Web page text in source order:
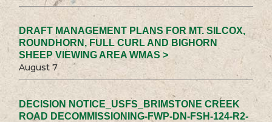
DRAFT MANAGEMENT PLANS FOR MT. SILCOX,
ROUNDHORN, FULL CURL AND BIGHORN
SHEEP VIEWING AREA WMAS >
August 7
DECISION NOTICE_USFS_BRIMSTONE CREEK
ROAD DECOMMISSIONING-FWP-DN-FSH-124-R2-